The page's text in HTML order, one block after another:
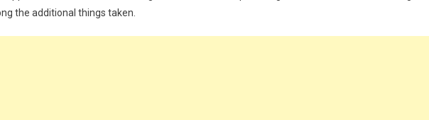
the additional things taken.